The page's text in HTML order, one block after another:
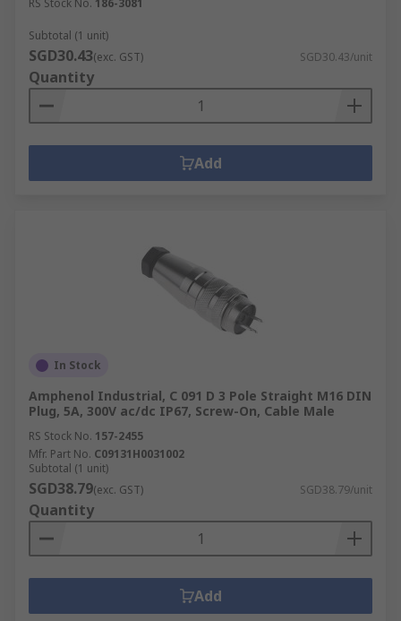
RS Stock No. 186-3081
Subtotal (1 unit)
SGD30.43(exc. GST) SGD30.43/unit
Quantity
Add
In Stock
Amphenol Industrial, C 091 D 3 Pole Straight M16 DIN
Plug, 5A, 300V ac/dc IP67, Screw-On, Cable Male
RS Stock No. 157-2455
Mfr. Part No. C09131H0031002
Subtotal (1 unit)
SGD38.79(exc. GST) SGD38.79/unit
Quantity
Add